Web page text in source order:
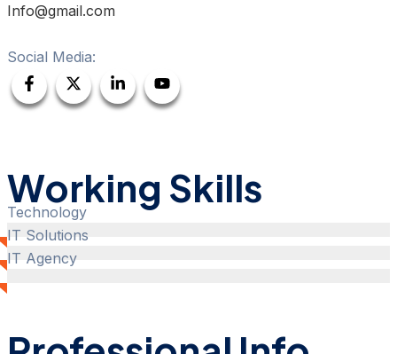
Info@gmail.com
Social Media:
Working Skills
Technology
IT Solutions
IT Agency